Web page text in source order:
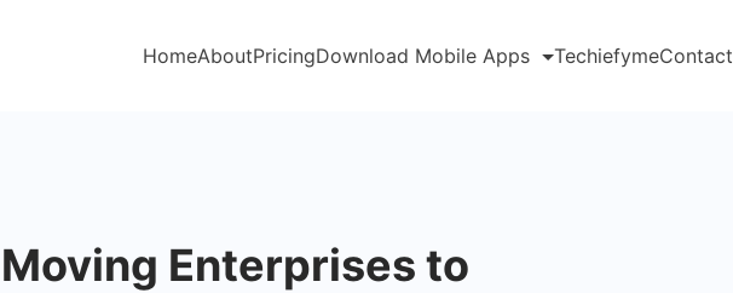
HomeAboutPricingDownload Mobile Apps TechiefymeContact
Moving Enterprises to